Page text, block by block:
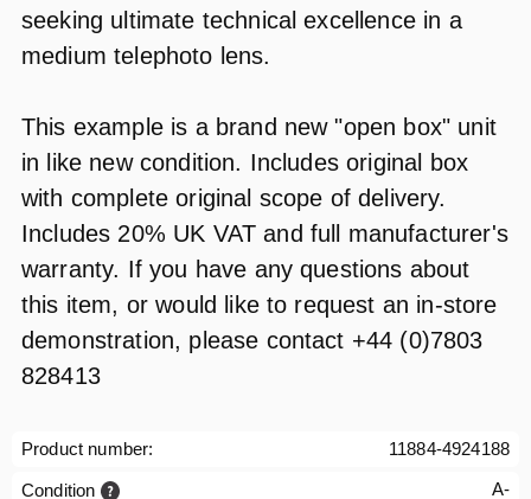
seeking ultimate technical excellence in a
medium telephoto lens.
This example is a brand new "open box" unit
in like new condition. Includes original box
with complete original scope of delivery.
Includes 20% UK VAT and full manufacturer's
warranty. If you have any questions about
this item, or would like to request an in-store
demonstration, please contact +44 (0)7803
828413
Product number: 11884-4924188
Condition A-